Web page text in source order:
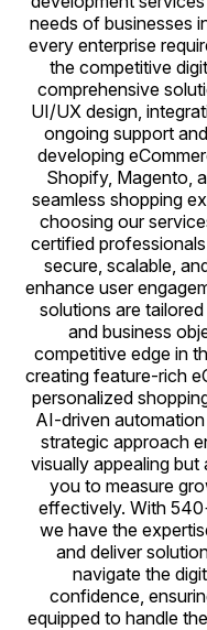
needs of businesses
every enterprise
the competitive
comprehensive
UI/UX design,
ongoing support
developing
Shopify, Magento,
seamless shopping
choosing our
certified
secure, scalable,
enhance user
solutions are
and business
competitive edge in
creating feature-rich
personalized
AI-driven
strategic approach
visually appealing
you to measure
effectively. With
we have the
and deliver
navigate the
confidence,
equipped to handle